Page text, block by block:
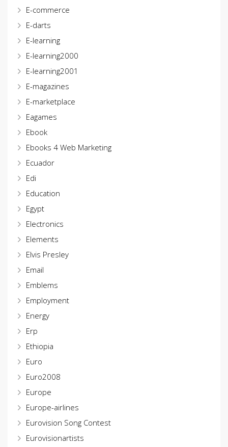
E-commerce
E-darts
E-learning
E-learning2000
E-learning2001
E-magazines
E-marketplace
Eagames
Ebook
Ebooks 4 Web Marketing
Ecuador
Edi
Education
Egypt
Electronics
Elements
Elvis Presley
Email
Emblems
Employment
Energy
Erp
Ethiopia
Euro
Euro2008
Europe
Europe-airlines
Eurovision Song Contest
Eurovisionartists